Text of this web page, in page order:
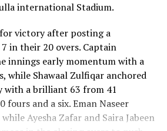
international Stadium.
victory after posting a
in their 20 overs. Captain
innings early momentum with a
while Shawaal Zulfiqar anchored
with a brilliant 63 from 41
fours and a six. Eman Naseer
Ayesha Zafar and Saira Jabeen